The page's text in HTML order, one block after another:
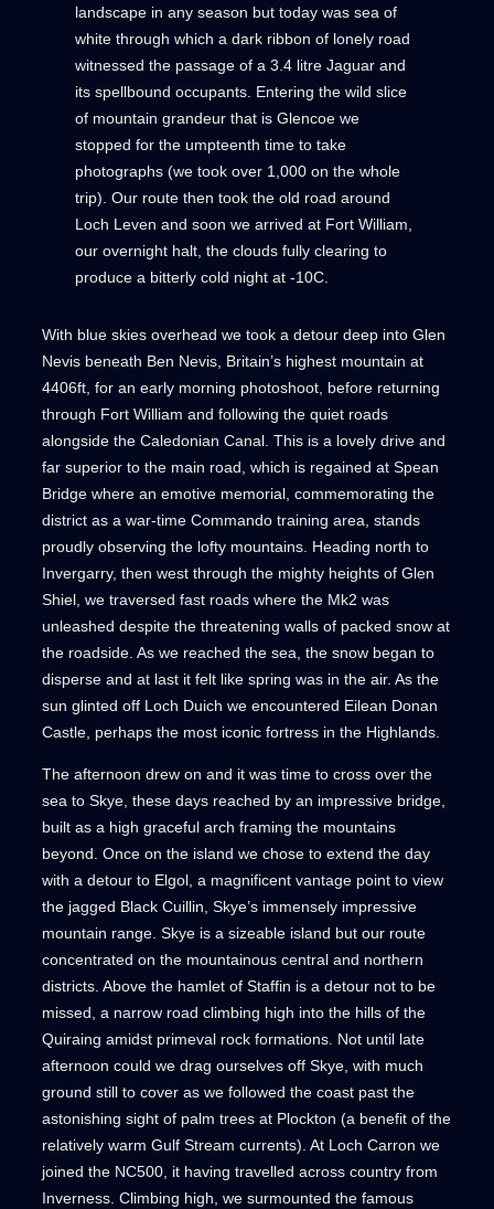
landscape in any season but today was sea of
white through which a dark ribbon of lonely road
witnessed the passage of a 3.4 litre Jaguar and
its spellbound occupants. Entering the wild slice
of mountain grandeur that is Glencoe we
stopped for the umpteenth time to take
photographs (we took over 1,000 on the whole
trip). Our route then took the old road around
Loch Leven and soon we arrived at Fort William,
our overnight halt, the clouds fully clearing to
produce a bitterly cold night at -10C.
With blue skies overhead we took a detour deep into Glen
Nevis beneath Ben Nevis, Britain’s highest mountain at
4406ft, for an early morning photoshoot, before returning
through Fort William and following the quiet roads
alongside the Caledonian Canal. This is a lovely drive and
far superior to the main road, which is regained at Spean
Bridge where an emotive memorial, commemorating the
district as a war-time Commando training area, stands
proudly observing the lofty mountains. Heading north to
Invergarry, then west through the mighty heights of Glen
Shiel, we traversed fast roads where the Mk2 was
unleashed despite the threatening walls of packed snow at
the roadside. As we reached the sea, the snow began to
disperse and at last it felt like spring was in the air. As the
sun glinted off Loch Duich we encountered Eilean Donan
Castle, perhaps the most iconic fortress in the Highlands.
The afternoon drew on and it was time to cross over the
sea to Skye, these days reached by an impressive bridge,
built as a high graceful arch framing the mountains
beyond. Once on the island we chose to extend the day
with a detour to Elgol, a magnificent vantage point to view
the jagged Black Cuillin, Skye’s immensely impressive
mountain range. Skye is a sizeable island but our route
concentrated on the mountainous central and northern
districts. Above the hamlet of Staffin is a detour not to be
missed, a narrow road climbing high into the hills of the
Quiraing amidst primeval rock formations. Not until late
afternoon could we drag ourselves off Skye, with much
ground still to cover as we followed the coast past the
astonishing sight of palm trees at Plockton (a benefit of the
relatively warm Gulf Stream currents). At Loch Carron we
joined the NC500, it having travelled across country from
Inverness. Climbing high, we surmounted the famous